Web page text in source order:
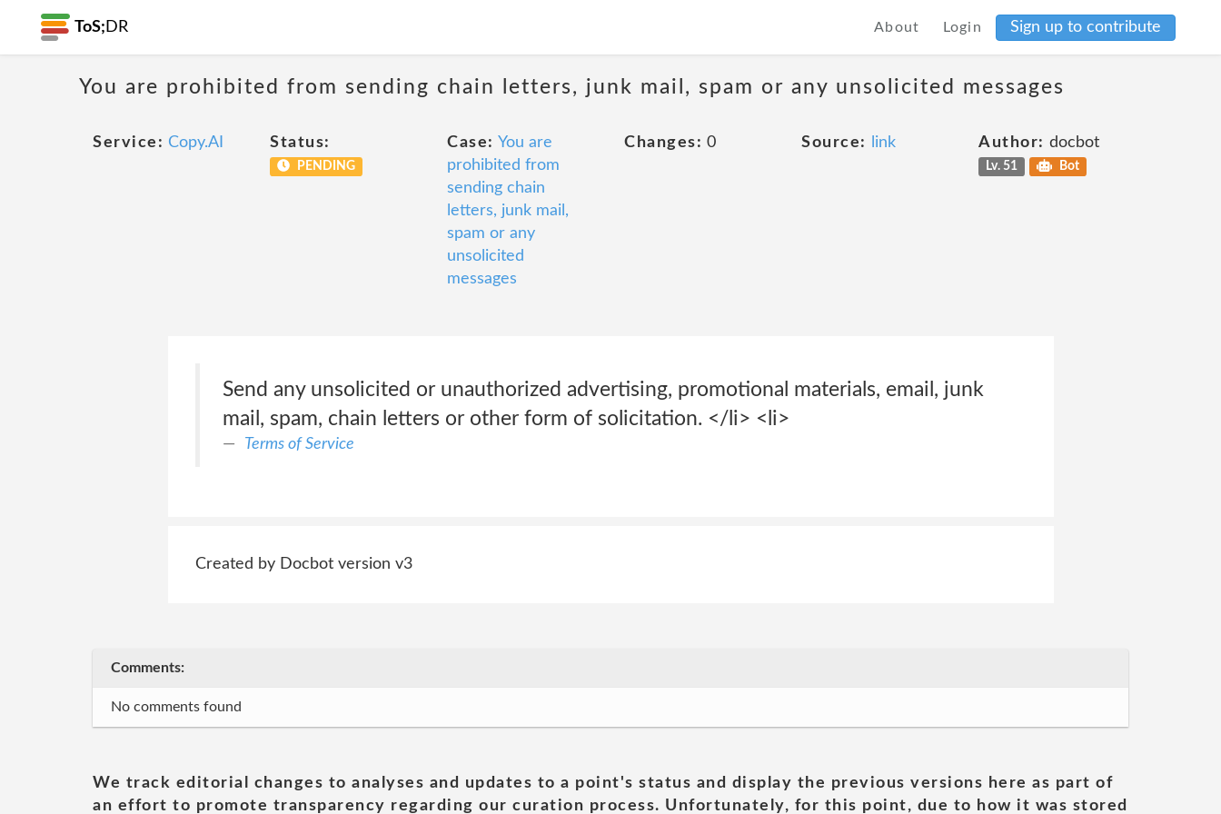
ToS; DR About Login Sign up to contribute
You are prohibited from sending chain letters, junk mail, spam or any unsolicited messages
Service: Copy.AI Status:
PENDING
Case: You are
prohibited from
sending chain
letters, junk mail,
spam or any
unsolicited
messages
Changes: 0 Source: link Author: docbot
Lv. 51 Bot
Send any unsolicited or unauthorized advertising, promotional materials, email, junk
mail, spam, chain letters or other form of solicitation. </li> <li>
Terms of Service
Created by Docbot version v3
Comments:
No comments found
We track editorial changes to analyses and updates to a point's status and display the previous versions here as part of
an effort to promote transparency regarding our curation process. Unfortunately, for this point, due to how it was stored